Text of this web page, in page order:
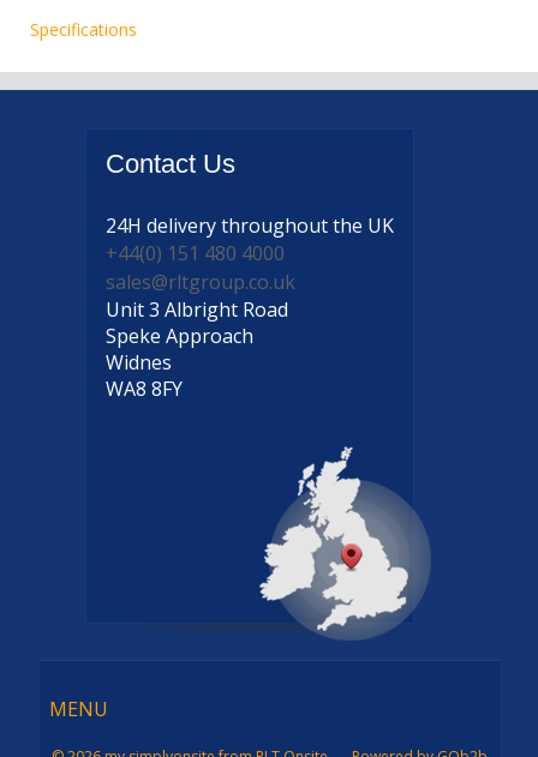
Specifications
Contact Us
24H deliverythroughout the UK
+44(0) 151 480 4000
sales@rltgroup.co.uk
Unit 3 Albright Road
Speke Approach
Widnes
WA8 8FY
Menu
MENU